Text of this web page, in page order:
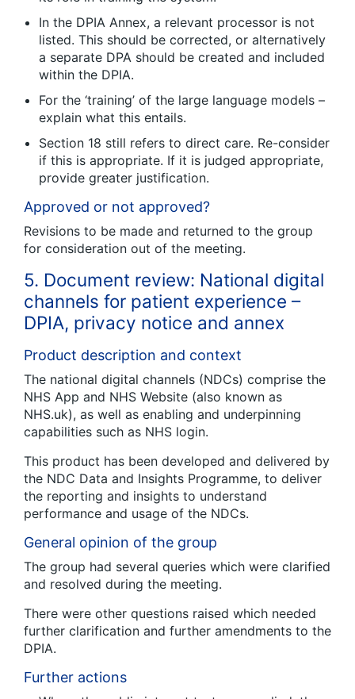
In the DPIA Annex, a relevant processor is not
listed. This should be corrected, or alternatively
a separate DPA should be created and included
within the DPIA.
For the ‘training’ of the large language models –
explain what this entails.
Section 18 still refers to direct care. Re-consider
if this is appropriate. If it is judged appropriate,
provide greater justification.
Approved or not approved?
Revisions to be made and returned to the group
for consideration out of the meeting.
5. Document review: National digital
channels for patient experience –
DPIA, privacy notice and annex
Product description and context
The national digital channels (NDCs) comprise the
NHS App and NHS Website (also known as
NHS.uk), as well as enabling and underpinning
capabilities such as NHS login.
This product has been developed and delivered by
the NDC Data and Insights Programme, to deliver
the reporting and insights to understand
performance and usage of the NDCs.
General opinion of the group
The group had several queries which were clarified
and resolved during the meeting.
There were other questions raised which needed
further clarification and further amendments to the
DPIA.
Further actions